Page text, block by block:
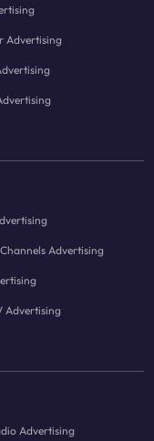
Advertising
Advertising
Advertising
Advertising